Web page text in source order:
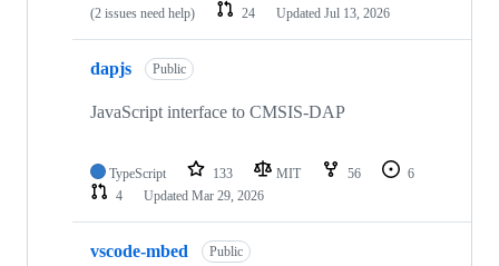
(2 issues need help)
24 Updated Jul 13, 2026
dapjs Public
JavaScript interface to CMSIS-DAP
TypeScript 133 MIT 56
6
4
Updated Mar 29, 2026
vscode-mbed Public